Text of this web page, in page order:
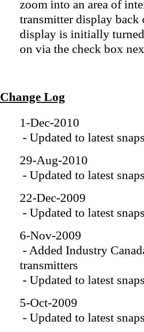
zoom into an area of
transmitter display
display is initially
on via the check box
Change Log
1-Dec-2010
- Updated to latest
29-Aug-2010
- Updated to latest
22-Dec-2009
- Updated to latest
6-Nov-2009
- Added Industry
transmitters
- Updated to latest
5-Oct-2009
- Updated to latest